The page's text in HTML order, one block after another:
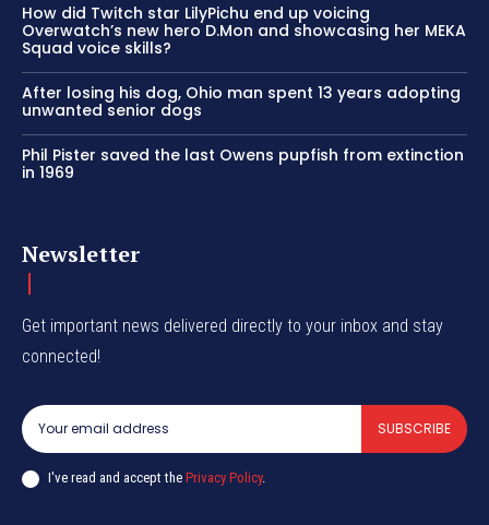
How did Twitch star LilyPichu end up voicing
Overwatch’s new hero D.Mon and showcasing her MEKA
Squad voice skills?
After losing his dog, Ohio man spent 13 years adopting
unwanted senior dogs
Phil Pister saved the last Owens pupfish from extinction
in 1969
Newsletter
Get important news delivered directly to your inbox and stay
connected!
SUBSCRIBE
I've read and accept the Privacy Policy.